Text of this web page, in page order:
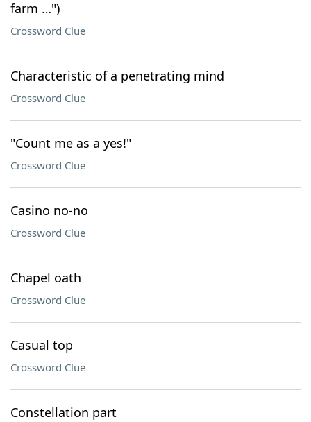
farm …")
Crossword Clue
Characteristic of a penetrating mind
Crossword Clue
"Count me as a yes!"
Crossword Clue
Casino no-no
Crossword Clue
Chapel oath
Crossword Clue
Casual top
Crossword Clue
Constellation part